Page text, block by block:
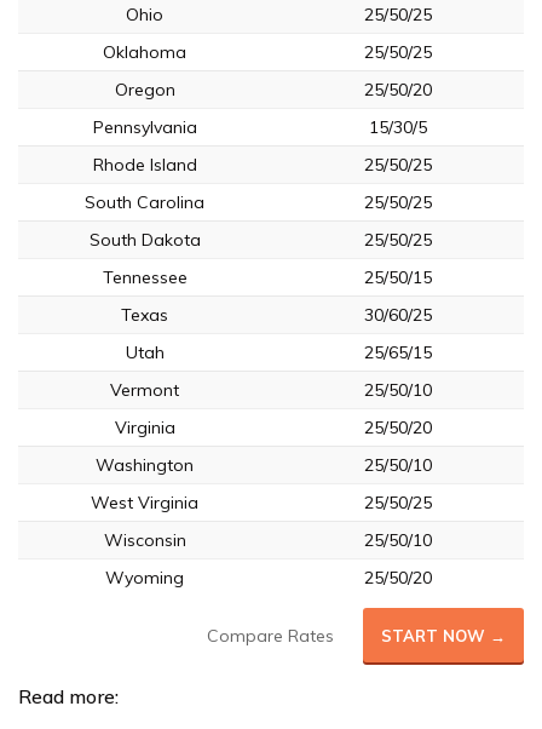
Ohio
25/50/25
Oklahoma
25/50/25
Oregon
25/50/20
Pennsylvania
15/30/5
Rhode Island
25/50/25
South Carolina
25/50/25
South Dakota
25/50/25
Tennessee
25/50/15
Texas
30/60/25
Utah
25/65/15
Vermont
25/50/10
Virginia
25/50/20
Washington
25/50/10
West Virginia
25/50/25
Wisconsin
25/50/10
Wyoming
25/50/20
Compare Rates START NOW →
Read more: